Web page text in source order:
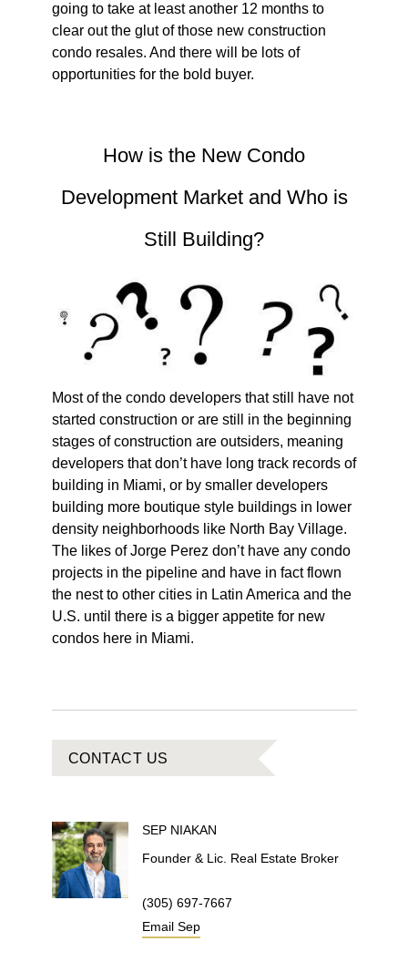
going to take at least another 12 months to
clear out the glut of those new construction
condo resales. And there will be lots of
opportunities for the bold buyer.
How is the New Condo
Development Market and Who is
Still Building?
Most of the condo developers that still have not
started construction or are still in the beginning
stages of construction are outsiders, meaning
developers that don’t have long track records of
building in Miami, or by smaller developers
building more boutique style buildings in lower
density neighborhoods like North Bay Village.
The likes of Jorge Perez don’t have any condo
projects in the pipeline and have in fact flown
the nest to other cities in Latin America and the
U.S. until there is a bigger appetite for new
condos here in Miami.
CONTACT US
SEP NIAKAN
Founder & Lic. Real Estate Broker
(305) 697-7667
Email Sep